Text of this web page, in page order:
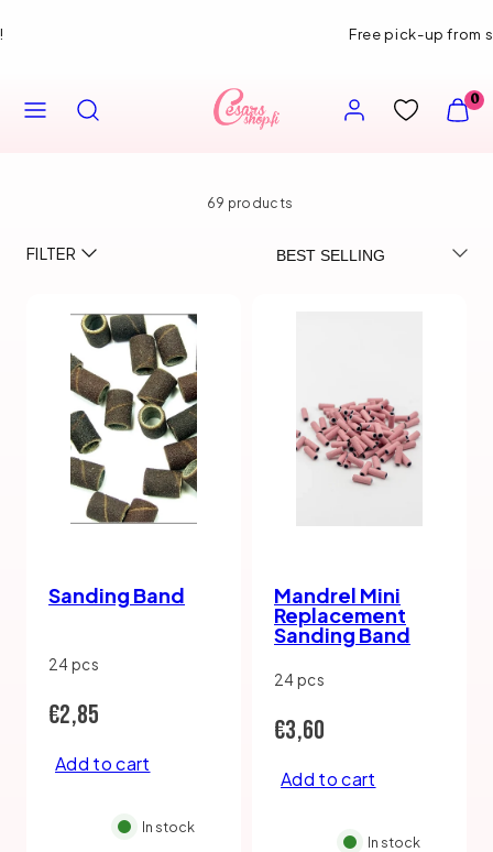
to
VIEW
MY
0
69 products
FILTER Sort
Sanding Band
24 pcs
Regular
price
€2,85
Add to cart
In stock
Mandrel Mini
Replacement
Sanding Band
24 pcs
Regular
price
€3,60
Add to cart
In stock